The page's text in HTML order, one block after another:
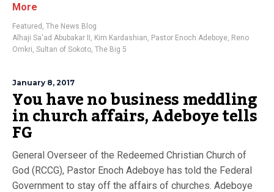
More
Featured The News Blog
Alhaji Sa'ad Abubakar II Kim Kardashian Pastor Enoch Adeboye Reno
Omkri Sultan of Sokoto The Big 5
January 8, 2017
You have no business meddling
in church affairs, Adeboye tells
FG
General Overseer of the Redeemed Christian Church of
God (RCCG), Pastor Enoch Adeboye has told the Federal
Government to stay off the affairs of churches. Adeboye